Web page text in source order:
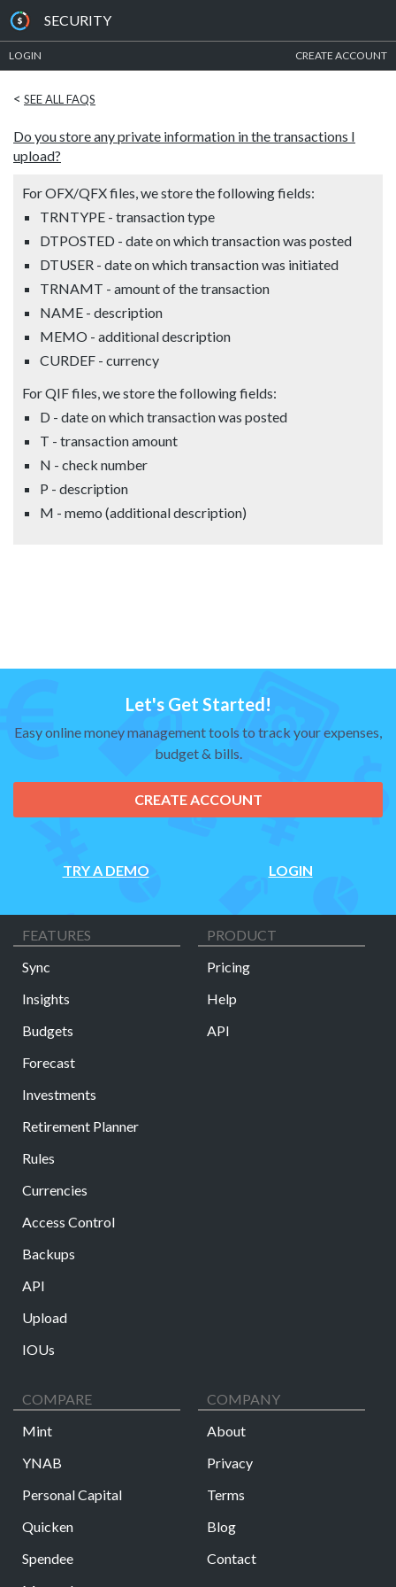
SECURITY
LOGIN CREATE ACCOUNT
< SEE ALL FAQS
Do you store any private information in the transactions I
upload?
For OFX/QFX files, we store the following fields:
TRNTYPE - transaction type
DTPOSTED - date on which transaction was posted
DTUSER - date on which transaction was initiated
TRNAMT - amount of the transaction
NAME - description
MEMO - additional description
CURDEF - currency
For QIF files, we store the following fields:
D - date on which transaction was posted
T - transaction amount
N - check number
P - description
M - memo (additional description)
Let's Get Started!
Easy online money management tools to track your expenses,
budget & bills.
CREATE ACCOUNT
TRY A DEMO LOGIN
FEATURES
Sync
Insights
Budgets
Forecast
Investments
Retirement Planner
Rules
Currencies
Access Control
Backups
API
Upload
IOUs
PRODUCT
Pricing
Help
API
COMPARE
Mint
YNAB
Personal Capital
Quicken
Spendee
COMPANY
About
Privacy
Terms
Blog
Contact